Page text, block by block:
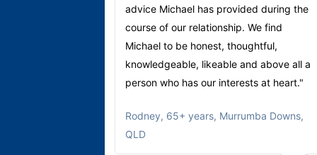
advice Michael has provided during the
course of our relationship. We find
Michael to be honest, thoughtful,
knowledgeable, likeable and above all a
person who has our interests at heart."
Rodney, 65+ years, Murrumba Downs,
QLD